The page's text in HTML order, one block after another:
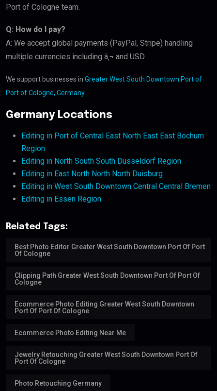
Port of Cologne team.
Q: How do I pay?
A: We accept global payments (PayPal, Stripe) handling
multiple currencies including â‚¬ and USD.
We support businesses in Greater West South Downtown Port of
Port of Cologne, Germany.
Germany Locations
Editing in Port of Central East North East East Bochum
Region
Editing in North South South Dusseldorf Region
Editing in East North North North Duisburg
Editing in West South Downtown Central Central Bremen
Editing in Essen Region
Related Tags:
Best Photo Editor Greater West South Downtown Port Of Port
Of Cologne
Clipping Path Greater West South Downtown Port Of Port Of
Cologne
Ecommerce Photo Editing Greater West South Downtown
Port Of Port Of Cologne
Ecommerce Photo Editing Near Me
Jewelry Retouching Greater West South Downtown Port Of
Port Of Cologne
Photo Retouching Germany